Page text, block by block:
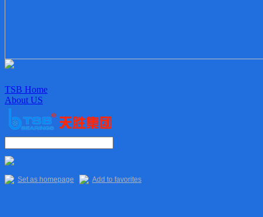
TSB Home
About US
Enterprise culture
Organization
Delivery
Main Products
Set as homepage Add to favorites